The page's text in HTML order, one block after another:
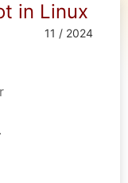
in Linux
11 / 2024